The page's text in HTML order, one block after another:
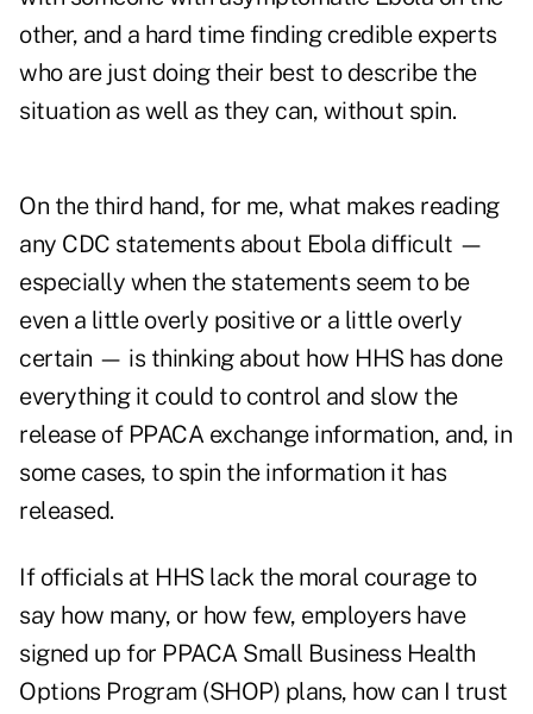
other, and a hard time finding credible experts
who are just doing their best to describe the
situation as well as they can, without spin.
On the third hand, for me, what makes reading
any CDC statements about Ebola difficult —
especially when the statements seem to be
even a little overly positive or a little overly
certain — is thinking about how HHS has done
everything it could to control and slow the
release of PPACA exchange information, and, in
some cases, to spin the information it has
released.
If officials at HHS lack the moral courage to
say how many, or how few, employers have
signed up for PPACA Small Business Health
Options Program (SHOP) plans, how can I trust